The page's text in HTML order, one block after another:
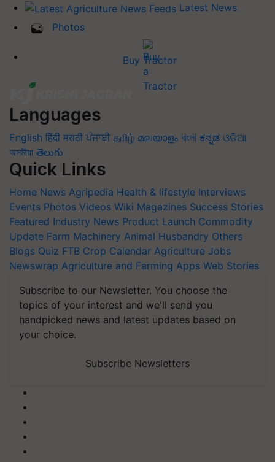
Latest News
Photos
Buy Tractor
Languages
English हिंदी मराठी ਪੰਜਾਬੀ தமிழ் മലയാളം বাংলা ಕನ್ನಡ ଓଡିଆ
অসমীয়া తెలుగు
Quick Links
Home News Agripedia Health & lifestyle Interviews
Events Photos Videos Wiki Magazines Success Stories
Featured Industry News Product Launch Commodity
Update Farm Machinery Animal Husbandry Others
Blogs Quiz FTB Crop Calendar Agriculture Jobs
Newswrap Agriculture and Farming Apps Web Stories
Subscribe to our Newsletter. You choose the
topics of your interest and we'll send you
handpicked news and latest updates based on
your choice.
Subscribe Newsletters